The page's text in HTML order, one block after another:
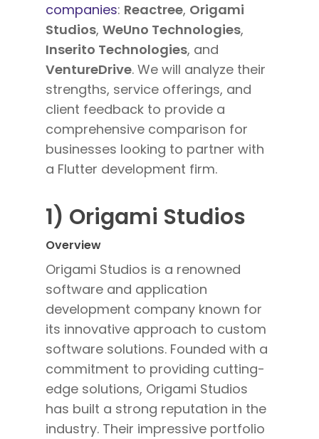
companies: Reactree, Origami
Studios, WeUno Technologies,
Inserito Technologies, and
VentureDrive. We will analyze their
strengths, service offerings, and
client feedback to provide a
comprehensive comparison for
businesses looking to partner with
a Flutter development firm.
1) Origami Studios
Overview
Origami Studios is a renowned
software and application
development company known for
its innovative approach to custom
software solutions. Founded with a
commitment to providing cutting-
edge solutions, Origami Studios
has built a strong reputation in the
industry. Their impressive portfolio